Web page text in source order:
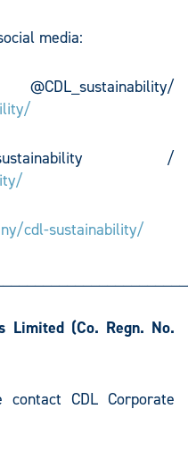
media:
@CDL_sustainability/
/
cdl-sustainability/
Limited (Co. Regn. No.
contact CDL Corporate